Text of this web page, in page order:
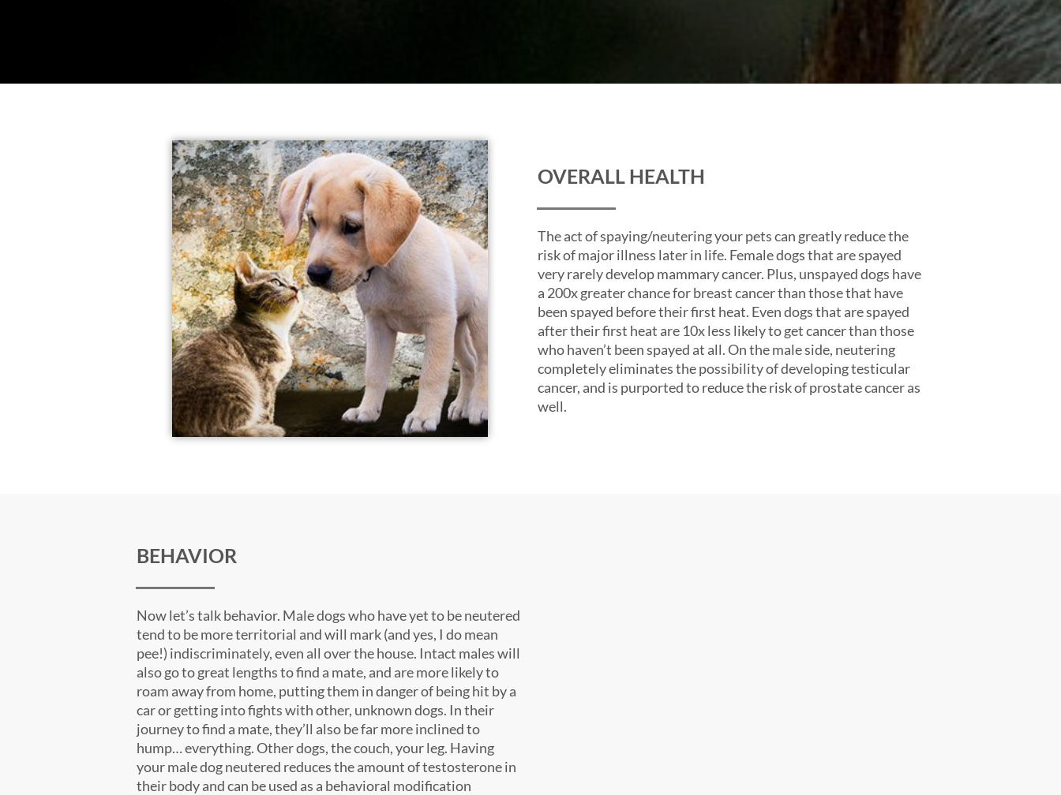
OVERALL HEALTH
The act of spaying/neutering your pets can greatly reduce the
risk of major illness later in life. Female dogs that are spayed
very rarely develop mammary cancer. Plus, unspayed dogs have
a 200x greater chance for breast cancer than those that have
been spayed before their first heat. Even dogs that are spayed
after their first heat are 10x less likely to get cancer than those
who haven’t been spayed at all. On the male side, neutering
completely eliminates the possibility of developing testicular
cancer, and is purported to reduce the risk of prostate cancer as
well.
BEHAVIOR
Now let’s talk behavior. Male dogs who have yet to be neutered
tend to be more territorial and will mark (and yes, I do mean
pee!) indiscriminately, even all over the house. Intact males will
also go to great lengths to find a mate, and are more likely to
roam away from home, putting them in danger of being hit by a
car or getting into fights with other, unknown dogs. In their
journey to find a mate, they’ll also be far more inclined to
hump… everything. Other dogs, the couch, your leg. Having
your male dog neutered reduces the amount of testosterone in
their body and can be used as a behavioral modification